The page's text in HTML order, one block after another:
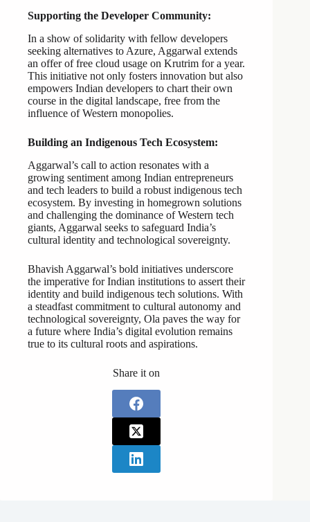
Supporting the Developer Community:
In a show of solidarity with fellow developers
seeking alternatives to Azure, Aggarwal extends
an offer of free cloud usage on Krutrim for a year.
This initiative not only fosters innovation but also
empowers Indian developers to chart their own
course in the digital landscape, free from the
influence of Western monopolies.
Building an Indigenous Tech Ecosystem:
Aggarwal’s call to action resonates with a
growing sentiment among Indian entrepreneurs
and tech leaders to build a robust indigenous tech
ecosystem. By investing in homegrown solutions
and challenging the dominance of Western tech
giants, Aggarwal seeks to safeguard India’s
cultural identity and technological sovereignty.
Bhavish Aggarwal’s bold initiatives underscore
the imperative for Indian institutions to assert their
identity and build indigenous tech solutions. With
a steadfast commitment to cultural autonomy and
technological sovereignty, Ola paves the way for
a future where India’s digital evolution remains
true to its cultural roots and aspirations.
Share it on